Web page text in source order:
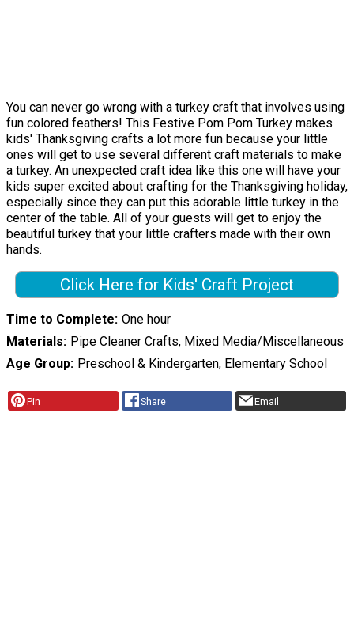
You can never go wrong with a turkey craft that involves using
fun colored feathers! This Festive Pom Pom Turkey makes
kids' Thanksgiving crafts a lot more fun because your little
ones will get to use several different craft materials to make
a turkey. An unexpected craft idea like this one will have your
kids super excited about crafting for the Thanksgiving holiday,
especially since they can put this adorable little turkey in the
center of the table. All of your guests will get to enjoy the
beautiful turkey that your little crafters made with their own
hands.
Click Here for Kids' Craft Project
Time to Complete One hour
Materials Pipe Cleaner Crafts, Mixed Media/Miscellaneous
Age Group Preschool & Kindergarten, Elementary School
Pin Share Email